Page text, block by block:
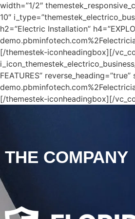
width=”1/2″
10″
h2=”Electric Installation”
[/themestek-iconheadingbox][/
FEATURES”
[/themestek-iconheadingbox][/
THE COMPANY